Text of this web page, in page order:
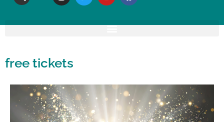
free tickets